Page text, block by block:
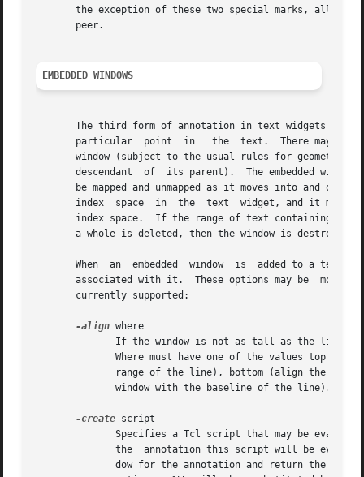
the exception of these two special marks, all
       peer.
EMBEDDED WINDOWS
The third form of annotation in text widgets is
particular  point  in   the  text.  There may be
window (subject to the usual rules for geometry
descendant  of  its parent).  The embedded
be mapped and unmapped as it moves into and out of the visible area of the text
index  space  in  the  text  widget, and it may
index space.  If the range of text containing
       a whole is deleted, then the window is destroyed.
When  an  embedded  window  is  added to a text
associated with it.  These options may be
       currently supported:
-align where
-create script
Specifies a Tcl script that may be